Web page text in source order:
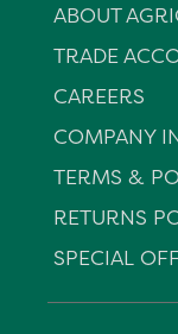
ABOUT
TRADE
CAREERS
COMPANY
TERMS &
RETURNS
SPECIAL